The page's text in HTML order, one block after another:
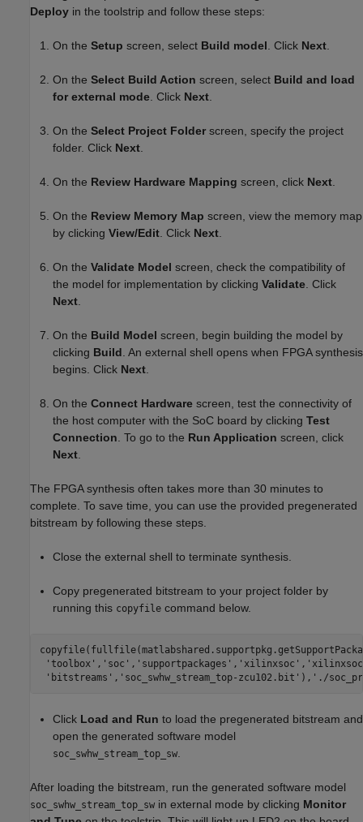
Deploy in the toolstrip and follow these steps:
On the Setup screen, select Build model. Click Next.
On the Select Build Action screen, select Build and load
for external mode. Click Next.
On the Select Project Folder screen, specify the project
folder. Click Next.
On the Review Hardware Mapping screen, click Next.
On the Review Memory Map screen, view the memory map
by clicking View/Edit. Click Next.
On the Validate Model screen, check the compatibility of
the model for implementation by clicking Validate. Click
Next.
On the Build Model screen, begin building the model by
clicking Build. An external shell opens when FPGA synthesis
begins. Click Next.
On the Connect Hardware screen, test the connectivity of
the host computer with the SoC board by clicking Test
Connection. To go to the Run Application screen, click
Next.
The FPGA synthesis often takes more than 30 minutes to
complete. To save time, you can use the provided pregenerated
bitstream by following these steps.
Close the external shell to terminate synthesis.
Copy pregenerated bitstream to your project folder by
running this copyfile command below.
'toolbox' , 'soc' , 'supportpackages' , 'xilinxsoc' ,
'bitstreams' , 'soc_swhw_stream_top-zcu102.bit' ), './
Click Load and Run to load the pregenerated bitstream and
open the generated software model
soc_swhw_stream_top_sw.
After loading the bitstream, run the generated software model
soc_swhw_stream_top_sw in external mode by clicking Monitor